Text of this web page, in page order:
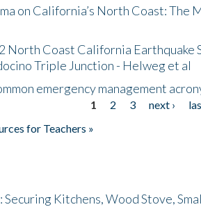
on California’s North Coast: The
North Coast California Earthquake
Triple Junction - Helweg et al
emergency management
1 2 3 next ›
for Teachers »
Securing Kitchens, Wood Stove,